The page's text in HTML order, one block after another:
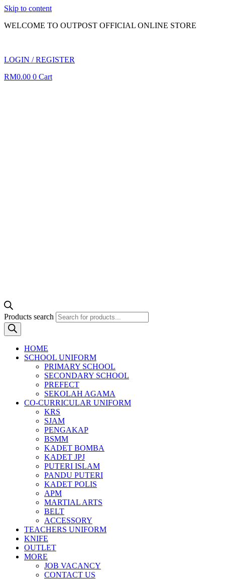
Skip to content
WELCOME TO OUTPOST OFFICIAL ONLINE STORE
LOGIN / REGISTER
RM0.00 0 Cart
Products search
HOME
SCHOOL UNIFORM
PRIMARY SCHOOL
SECONDARY SCHOOL
PREFECT
SEKOLAH AGAMA
CO-CURRICULAR UNIFORM
KRS
SJAM
PENGAKAP
BSMM
KADET BOMBA
KADET JPJ
PUTERI ISLAM
PANDU PUTERI
KADET POLIS
APM
MARTIAL ARTS
BELT
ACCESSORY
TEACHERS UNIFORM
KNIFE
OUTLET
MORE
JOB VACANCY
CONTACT US